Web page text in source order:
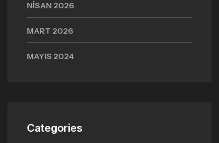
NISAN 2026
MART 2026
MAYIS 2024
Categories